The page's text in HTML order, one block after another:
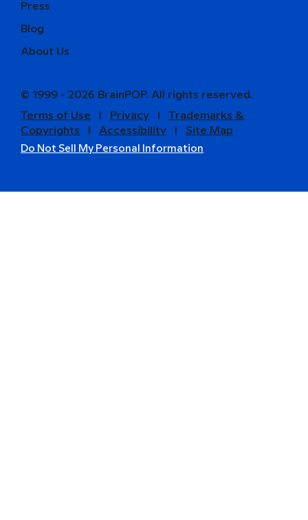
Press
Blog
About Us
© 1999 - 2026 BrainPOP. All rights reserved.
Terms of Use
Privacy
Trademarks &
Copyrights
Accessibility Site Map
Do Not Sell My Personal Information